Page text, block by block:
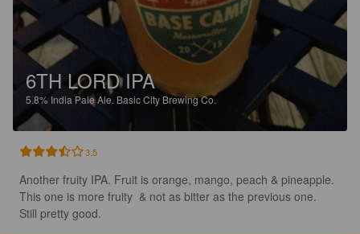
6TH LORD IPA
5.8% India Pale Ale. Basic City Brewing Co.
3.5
Another fruity IPA. Fruit is orange, mango, peach & pineapple.
This one is more fruity  & not as bitter as the previous one.
Still pretty good.